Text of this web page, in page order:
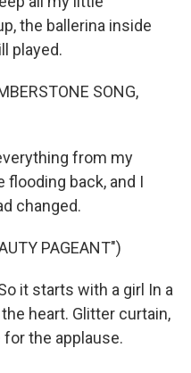
the ballerina inside
played.
SONG,
from my
back, and I
changed.
PAGEANT")
it starts with a girl In a
heart. Glitter curtain,
the applause.